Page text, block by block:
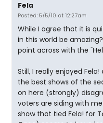
Fela
Posted: 5/5/10 at 12:27am
While I agree that it is
in this world be
point across with the
Still, I really enjoyed
the best shows of the
on here (strongly)
voters are siding with
show that tied Fela! for